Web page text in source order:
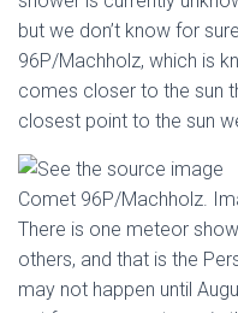
but we don’t know for
96P/Machholz, which is
comes closer to the sun
closest point to the sun
Comet 96P/Machholz.
There is one meteor
others, and that is the
may not happen until